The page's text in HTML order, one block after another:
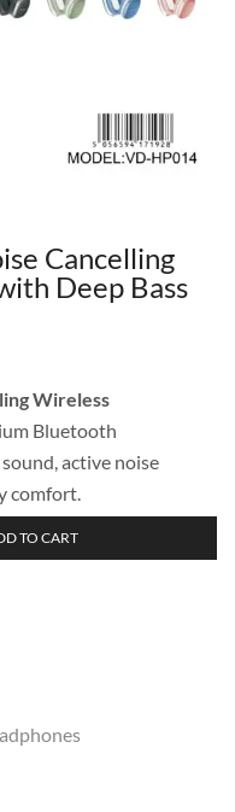
Cancelling
Deep Bass
Wireless
Bluetooth
active noise
comfort.
TO CART